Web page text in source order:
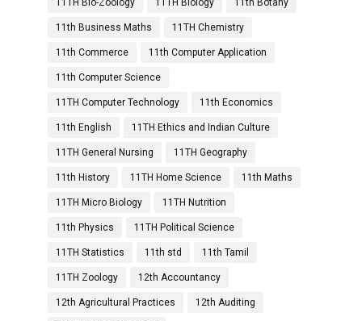
11TH Bio-Zoology 11TH Biology 11th Botany
11th Business Maths 11TH Chemistry
11th Commerce 11th Computer Application
11th Computer Science
11TH Computer Technology 11th Economics
11th English 11TH Ethics and Indian Culture
11TH General Nursing 11TH Geography
11th History 11TH Home Science 11th Maths
11TH Micro Biology 11TH Nutrition
11th Physics 11TH Political Science
11TH Statistics 11th std 11th Tamil
11TH Zoology 12th Accountancy
12th Agricultural Practices 12th Auditing